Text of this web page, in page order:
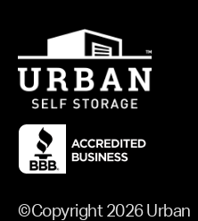
©Copyright 2026 Urban